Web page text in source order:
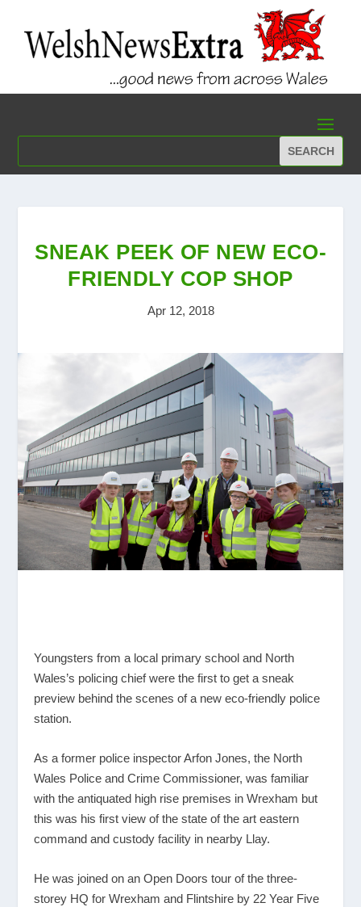
SNEAK PEEK OF NEW ECO-
FRIENDLY COP SHOP
Apr 12, 2018
Youngsters from a local primary school and North
Wales’s policing chief were the first to get a sneak
preview behind the scenes of a new eco-friendly police
station.
As a former police inspector Arfon Jones, the North
Wales Police and Crime Commissioner, was familiar
with the antiquated high rise premises in Wrexham but
this was his first view of the state of the art eastern
command and custody facility in nearby Llay.
He was joined on an Open Doors tour of the three-
storey HQ for Wrexham and Flintshire by 22 Year Five